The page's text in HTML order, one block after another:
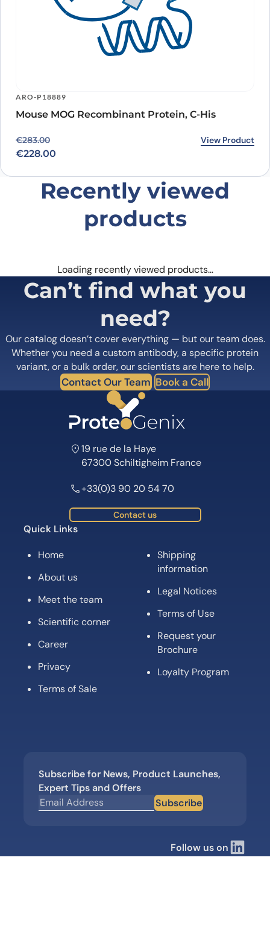
ARO-P18889
Mouse MOG Recombinant Protein, C-His
€283.00
Original price was: €283.00.
€228.00
Current price is: €228.00. View Product
Recently viewed
products
Loading recently viewed products…
Can’t find what you
need?
Our catalog doesn’t cover everything — but our team does.
Whether you need a custom antibody, a specific protein
variant, or a bulk order, our scientists are here to help.
Contact Our Team Book a Call
19 rue de la Haye
67300 Schiltigheim France
+33(0)3 90 20 54 70
Contact us
Quick Links
Home
About us
Meet the team
Scientific corner
Career
Privacy
Terms of Sale
Shipping
information
Legal Notices
Terms of Use
Request your
Brochure
Loyalty Program
Subscribe for News, Product Launches,
Expert Tips and Offers
Subscribe
Follow us on